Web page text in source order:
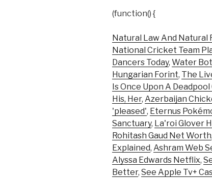
(function() {
Natural Law And Natural
National Cricket Team
Dancers Today, Water
Hungarian Forint, The
Is Once Upon A Deadpool
His, Her, Azerbaijan
'pleased', Eternus
Sanctuary, La'roi Glover
Rohitash Gaud Net Worth,
Explained, Ashram Web
Alyssa Edwards Netflix,
Better, See Apple Tv+